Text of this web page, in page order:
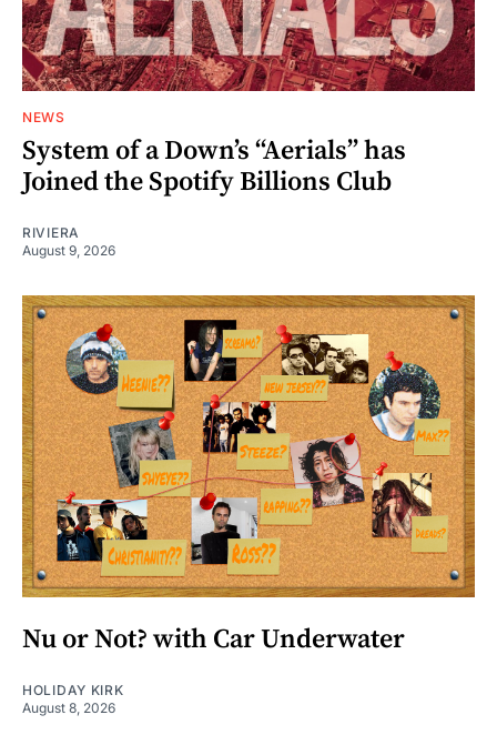
NEWS
System of a Down’s “Aerials” has
Joined the Spotify Billions Club
RIVIERA
August 9, 2026
Nu or Not? with Car Underwater
HOLIDAY KIRK
August 8, 2026